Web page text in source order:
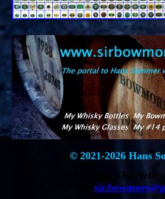
© 2021-2026 Hans
Zeddam, The